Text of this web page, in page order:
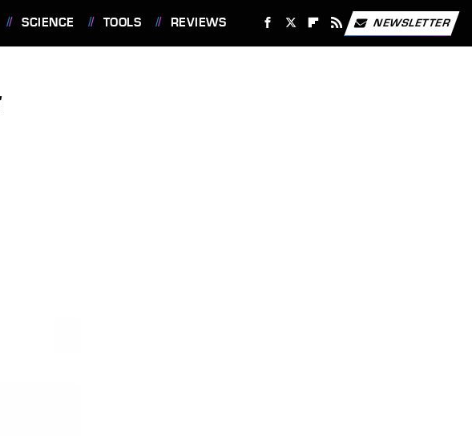
SCIENCE TOOLS REVIEWS NEWSLETTER